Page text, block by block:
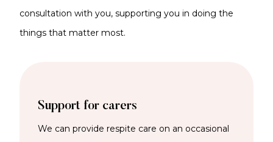
consultation with you, supporting you in doing the
things that matter most.
Support for carers
We can provide respite care on an occasional